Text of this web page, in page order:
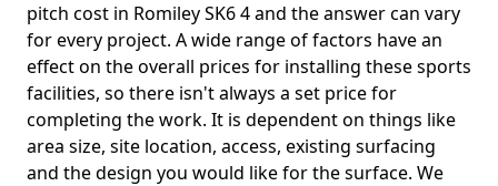
pitch cost in Romiley SK6 4 and the answer can vary
for every project. A wide range of factors have an
effect on the overall prices for installing these sports
facilities, so there isn't always a set price for
completing the work. It is dependent on things like
area size, site location, access, existing surfacing
and the design you would like for the surface. We